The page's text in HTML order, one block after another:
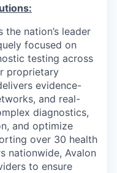
nation’s leader
focused on
testing across
proprietary
evidence-
and real-
diagnostics,
and optimize
over 30 health
nationwide, Avalon
to ensure